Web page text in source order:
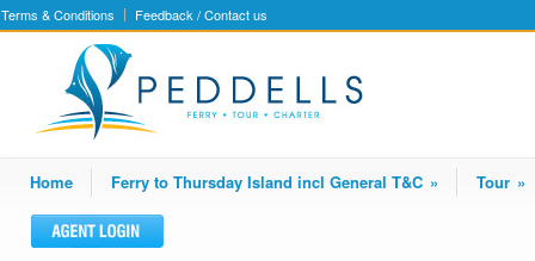
Terms & Conditions Feedback / Contact us
Home Ferry to Thursday Island incl General T&C » Tour »